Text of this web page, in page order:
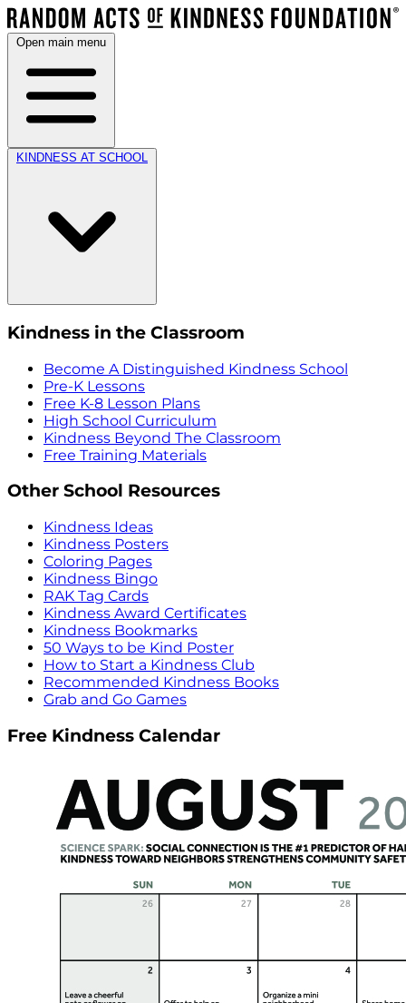
Open main menu
KINDNESS AT SCHOOL
Kindness in the Classroom
Become A Distinguished Kindness School
Pre-K Lessons
Free K-8 Lesson Plans
High School Curriculum
Kindness Beyond The Classroom
Free Training Materials
Other School Resources
Kindness Ideas
Kindness Posters
Coloring Pages
Kindness Bingo
RAK Tag Cards
Kindness Award Certificates
Kindness Bookmarks
50 Ways to be Kind Poster
How to Start a Kindness Club
Recommended Kindness Books
Grab and Go Games
Free Kindness Calendar